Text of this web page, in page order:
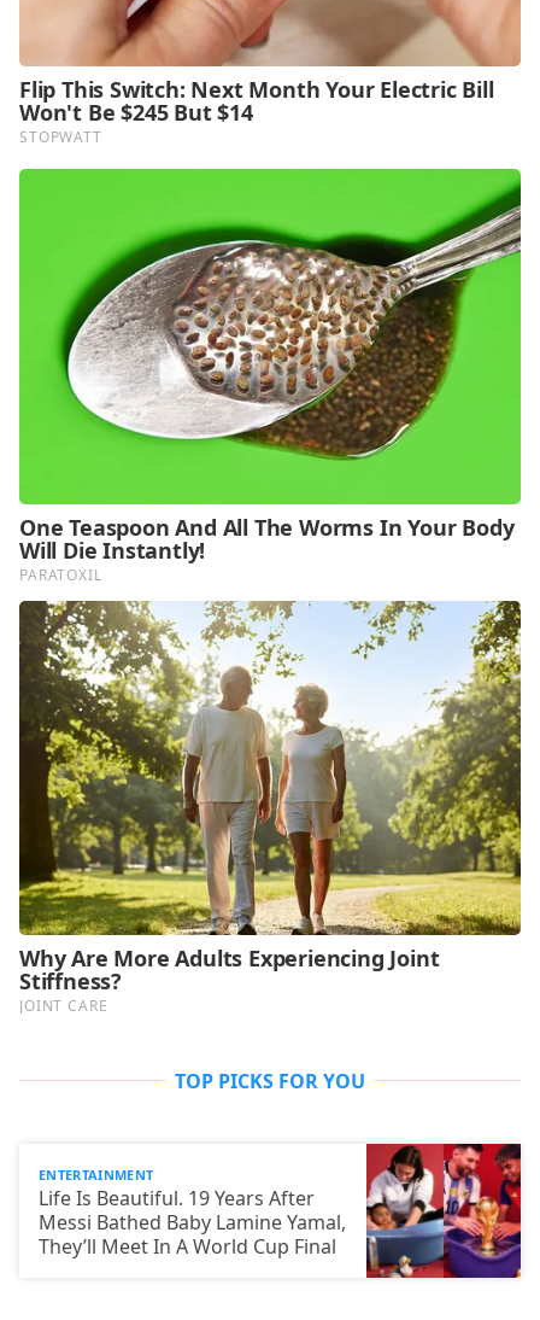
TOP PICKS FOR YOU
ENTERTAINMENT
Life Is Beautiful. 19 Years After
Messi Bathed Baby Lamine Yamal,
They’ll Meet In A World Cup Final